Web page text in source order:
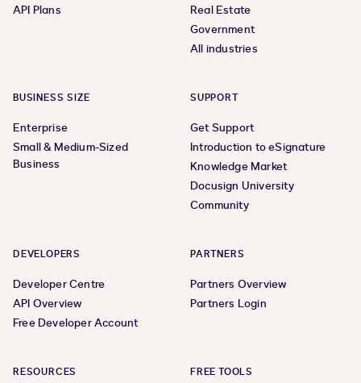
API Plans
Real Estate
Government
All industries
BUSINESS SIZE
Enterprise
Small & Medium-Sized
Business
SUPPORT
Get Support
Introduction to eSignature
Knowledge Market
Docusign University
Community
DEVELOPERS
Developer Centre
API Overview
Free Developer Account
PARTNERS
Partners Overview
Partners Login
RESOURCES FREE TOOLS